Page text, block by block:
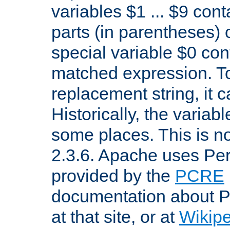
variables $1 ... $9
parts (in parentheses)
special variable $0
matched expression.
replacement string, it
Historically, the
some places. This is
2.3.6. Apache uses
provided by the PCRE
documentation about
at that site, or at